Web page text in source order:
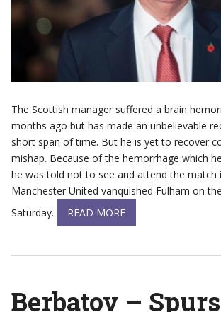
The Scottish manager suffered a brain
months ago but has made an unbelievable
short span of time. But he is yet to recover
mishap. Because of the hemorrhage which
he was told not to see and attend the match
Manchester United vanquished Fulham on
Saturday.
READ MORE
Berbatov –